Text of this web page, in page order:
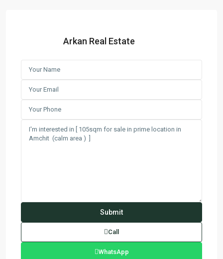
Arkan Real Estate
Call
WhatsApp